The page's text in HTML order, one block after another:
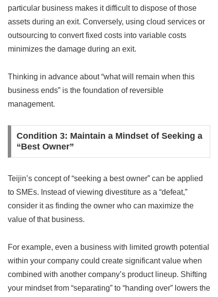
particular business makes it difficult to dispose of those
assets during an exit. Conversely, using cloud services or
outsourcing to convert fixed costs into variable costs
minimizes the damage during an exit.
Thinking in advance about “what will remain when this
business ends” is the foundation of reversible
management.
Condition 3: Maintain a Mindset of Seeking a
“Best Owner”
Teijin’s concept of “seeking a best owner” can be applied
to SMEs. Instead of viewing divestiture as a “defeat,”
consider it as finding the owner who can maximize the
value of that business.
For example, even a business with limited growth potential
within your company could create significant value when
combined with another company’s product lineup. Shifting
your mindset from “separating” to “handing over” lowers the